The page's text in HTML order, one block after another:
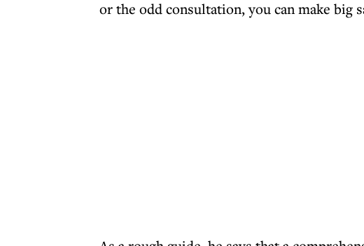
or the odd consultation, you can make big